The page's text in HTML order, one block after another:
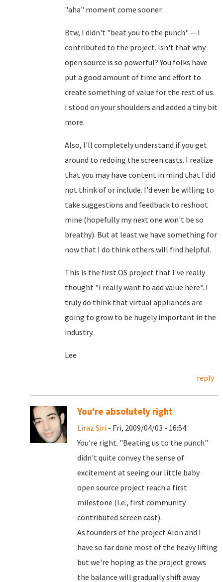
"aha" moment come sooner.
Btw, I didn't "beat you to the punch" -- I
contributed to the project. Isn't that why
open source is so powerful? You folks have
put a good amount of time and effort to
create something of value for the rest of us.
I stood on your shoulders and added a tiny bit
more.
Also, I'll completely understand if you get
around to redoing the screen casts. I realize
that you may have content in mind that I did
not think of or include. I'd even be willing to
take suggestions and feedback to reshoot
mine (hopefully my next one won't be so
breathy). But at least we have something for
now that I do think others will find helpful.
This is the first OS project that I've really
thought "I really want to add value here". I
truly do think that virtual appliances are
going to grow to be hugely important in the
industry.
Lee
reply
You're absolutely right
Liraz Siri - Fri, 2009/04/03 - 16:54
You're right. "Beating us to the punch"
didn't quite convey the sense of
excitement at seeing our little baby
open source project reach a first
milestone (I.e., first community
contributed screen cast).
As founders of the project Alon and I
have so far done most of the heavy lifting
but we're hoping as the project grows
the balance will gradually shift away